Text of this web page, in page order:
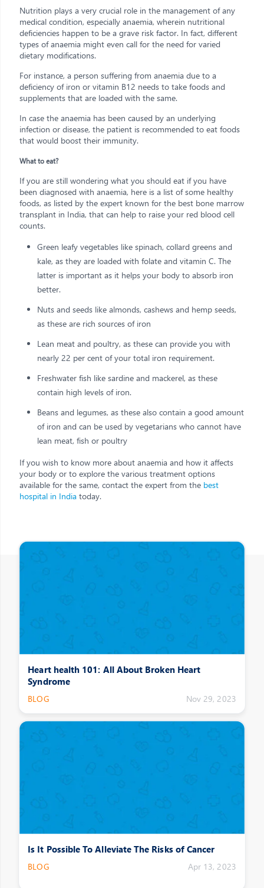
Nutrition plays a very crucial role in the management of any
medical condition, especially anaemia, wherein nutritional
deficiencies happen to be a grave risk factor. In fact, different
types of anaemia might even call for the need for varied
dietary modifications.
For instance, a person suffering from anaemia due to a
deficiency of iron or vitamin B12 needs to take foods and
supplements that are loaded with the same.
In case the anaemia has been caused by an underlying
infection or disease, the patient is recommended to eat foods
that would boost their immunity.
What to eat?
If you are still wondering what you should eat if you have
been diagnosed with anaemia, here is a list of some healthy
foods, as listed by the expert known for the best bone marrow
transplant in India, that can help to raise your red blood cell
counts.
Green leafy vegetables like spinach, collard greens and
kale, as they are loaded with folate and vitamin C. The
latter is important as it helps your body to absorb iron
better.
Nuts and seeds like almonds, cashews and hemp seeds,
as these are rich sources of iron
Lean meat and poultry, as these can provide you with
nearly 22 per cent of your total iron requirement.
Freshwater fish like sardine and mackerel, as these
contain high levels of iron.
Beans and legumes, as these also contain a good amount
of iron and can be used by vegetarians who cannot have
lean meat, fish or poultry
If you wish to know more about anaemia and how it affects
your body or to explore the various treatment options
available for the same, contact the expert from the best
hospital in India today.
Heart health 101: All About Broken Heart
Syndrome
BLOG Nov 29, 2023
Is It Possible To Alleviate The Risks of Cancer
BLOG Apr 13, 2023